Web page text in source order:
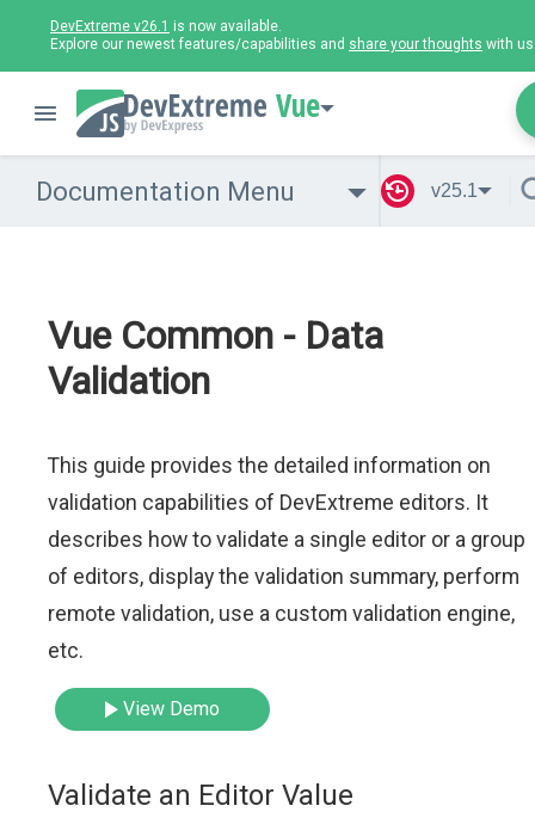
DevExtreme v26.1 is now available.
Explore our newest features/capabilities and share your thoughts with
Vue
Documentation Menu v25.1
Vue Common - Data
Validation
This guide provides the detailed information on
validation capabilities of DevExtreme editors. It
describes how to validate a single editor or a group
of editors, display the validation summary, perform
remote validation, use a custom validation engine,
etc.
View Demo
Validate an Editor Value